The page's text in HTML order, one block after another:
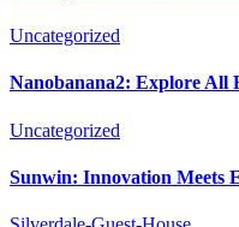
Uncategorized
Nanobanana2: Explore All
Uncategorized
Sunwin: Innovation Meets